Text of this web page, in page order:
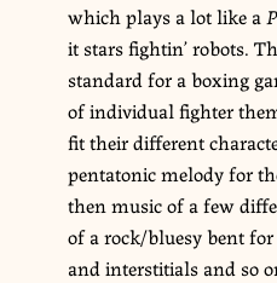
which plays a lot like a
it stars fightin’ robots.
standard for a boxing
of individual fighter
fit their different
pentatonic melody for
then music of a few
of a rock/bluesy bent
and interstitials and so